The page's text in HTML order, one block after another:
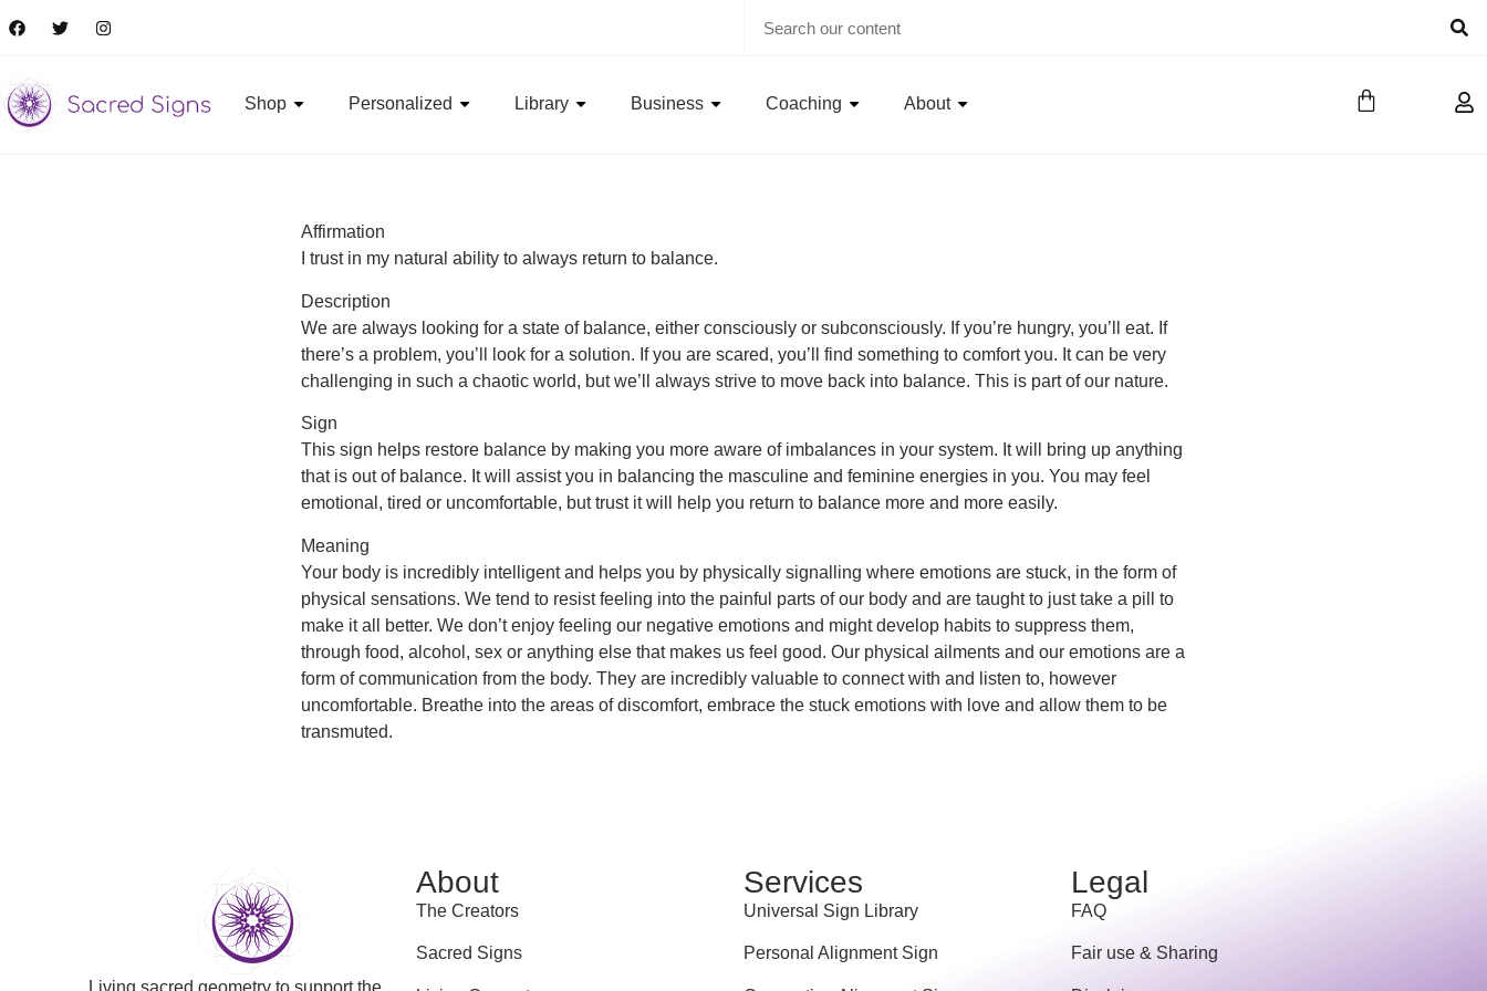
Shop Personalized Library Business Coaching About
Affirmation
I trust in my natural ability to always return to balance.
Description
We are always looking for a state of balance, either consciously or subconsciously. If you’re hungry, you’ll eat. If
there’s a problem, you’ll look for a solution. If you are scared, you’ll find something to comfort you. It can be very
challenging in such a chaotic world, but we’ll always strive to move back into balance. This is part of our nature.
Sign
This sign helps restore balance by making you more aware of imbalances in your system. It will bring up anything
that is out of balance. It will assist you in balancing the masculine and feminine energies in you. You may feel
emotional, tired or uncomfortable, but trust it will help you return to balance more and more easily.
Meaning
Your body is incredibly intelligent and helps you by physically signalling where emotions are stuck, in the form of
physical sensations. We tend to resist feeling into the painful parts of our body and are taught to just take a pill to
make it all better. We don’t enjoy feeling our negative emotions and might develop habits to suppress them,
through food, alcohol, sex or anything else that makes us feel good. Our physical ailments and our emotions are a
form of communication from the body. They are incredibly valuable to connect with and listen to, however
uncomfortable. Breathe into the areas of discomfort, embrace the stuck emotions with love and allow them to be
transmuted.
Living sacred geometry to support the
About
The Creators
Sacred Signs
Services
Universal Sign Library
Personal Alignment Sign
Legal
FAQ
Fair use & Sharing